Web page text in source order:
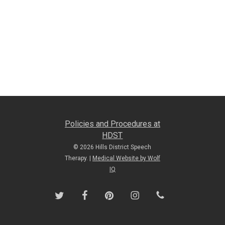
Policies and Procedures at
HDST
© 2026 Hills District Speech
Therapy. |
Medical Website by Wolf
IQ
twitter facebookpinterest instagramphone